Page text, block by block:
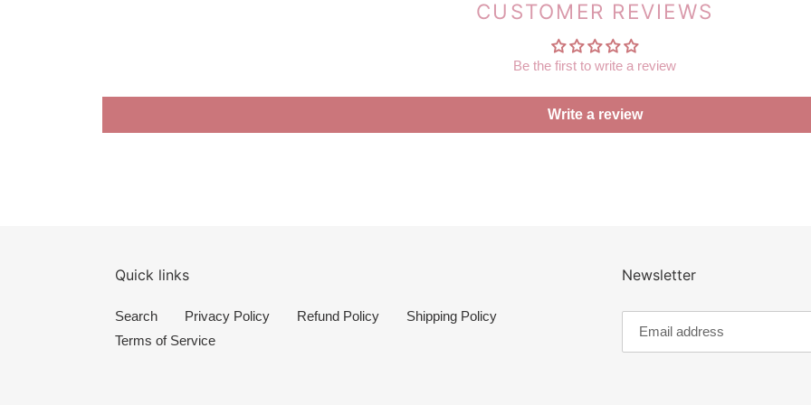
CUSTOMER REVIEWS
Be the first to write a review
Write a review
Quick links
Search Privacy Policy Refund Policy
Shipping Policy
Terms of Service
Newsletter